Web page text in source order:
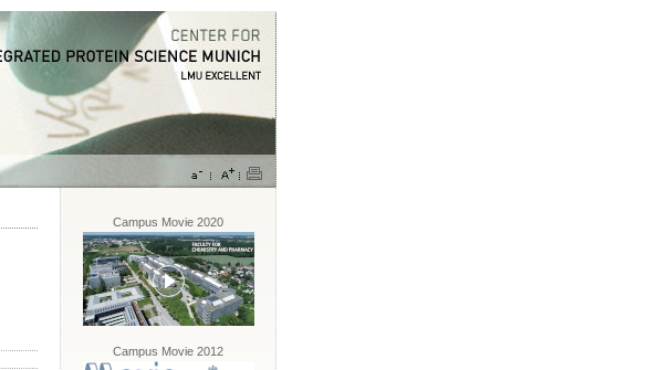
Campus Movie 2020
Campus Movie 2012